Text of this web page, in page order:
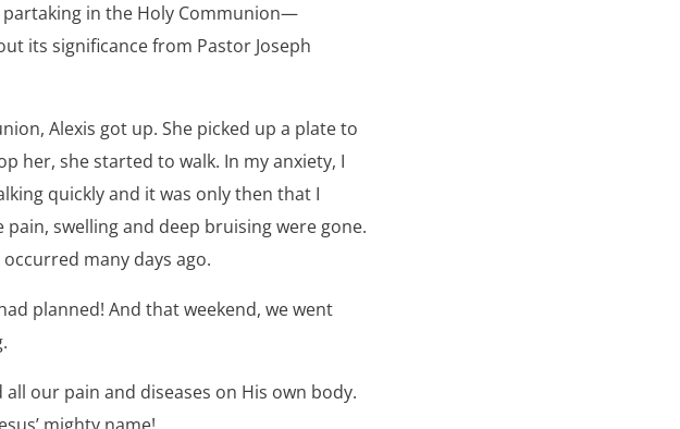
in the Holy Communion—
its significance from Pastor Joseph
Alexis got up. She picked up a plate to
her, she started to walk. In my anxiety, I
quickly and it was only then that I
swelling and deep bruising were gone.
many days ago.
planned! And that weekend, we went
our pain and diseases on His own body.